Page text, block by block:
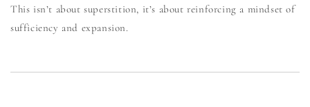
This isn’t about superstition, it’s about reinforcing a mindset of
sufficiency and expansion.